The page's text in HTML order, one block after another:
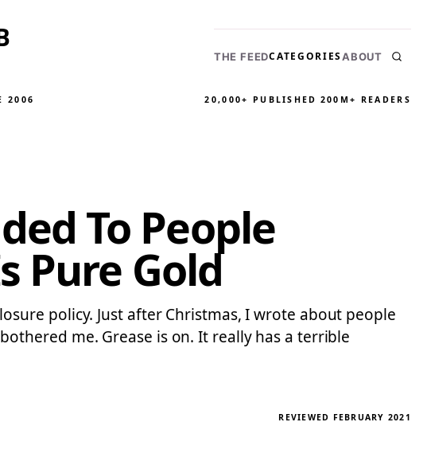
THE FEEDCATEGORIESABOUT
2006 20,000+ PUBLISHED 200M+ READERS
To People
Pure Gold
policy. Just after Christmas, I wrote about people
me. Grease is on. It really has a terrible
REVIEWED FEBRUARY 2021